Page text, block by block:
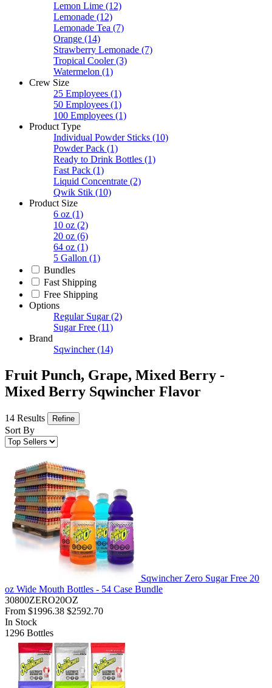
Lemon Lime (12)
Lemonade (12)
Lemonade Tea (7)
Orange (14)
Strawberry Lemonade (7)
Tropical Cooler (3)
Watermelon (1)
Crew Size
25 Employees (1)
50 Employees (1)
100 Employees (1)
Product Type
Individual Powder Sticks (10)
Powder Pack (1)
Ready to Drink Bottles (1)
Fast Pack (1)
Liquid Concentrate (2)
Qwik Stik (10)
Product Size
6 oz (1)
10 oz (2)
20 oz (6)
64 oz (1)
5 Gallon (1)
Bundles
Fast Shipping
Free Shipping
Options
Regular Sugar (2)
Sugar Free (11)
Brand
Sqwincher (14)
Fruit Punch, Grape, Mixed Berry -
Mixed Berry Sqwincher Flavor
14 Results Refine
Sort By
Sqwincher Zero Sugar Free 20
oz Wide Mouth Bottles - 54 Case Bundle
30800ZERO20OZ
From $1996.38 $2592.70
In Stock
1296 Bottles